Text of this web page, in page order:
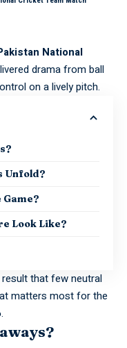
National
drama from ball
on a lively pitch.
Unfold?
Look Like?
that few neutral
matters most for the
.